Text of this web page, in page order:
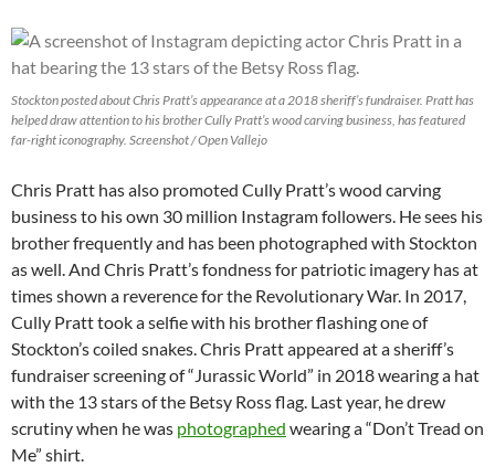
Stockton posted about Chris Pratt’s appearance at a 2018 sheriff’s fundraiser. Pratt has
helped draw attention to his brother Cully Pratt’s wood carving business, has featured
far-right iconography. Screenshot / Open Vallejo
Chris Pratt has also promoted Cully Pratt’s wood carving
business to his own 30 million Instagram followers. He sees his
brother frequently and has been photographed with Stockton
as well. And Chris Pratt’s fondness for patriotic imagery has at
times shown a reverence for the Revolutionary War. In 2017,
Cully Pratt took a selfie with his brother flashing one of
Stockton’s coiled snakes. Chris Pratt appeared at a sheriff’s
fundraiser screening of “Jurassic World” in 2018 wearing a hat
with the 13 stars of the Betsy Ross flag. Last year, he drew
scrutiny when he was photographed wearing a “Don’t Tread on
Me” shirt.